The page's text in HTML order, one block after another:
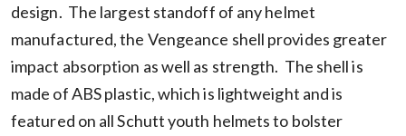
design. The largest standoff of any helmet
manufactured, the Vengeance shell provides greater
impact absorption as well as strength. The shell is
made of ABS plastic, which is lightweight and is
featured on all Schutt youth helmets to bolster